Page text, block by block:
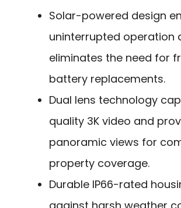
Solar-powered design
uninterrupted operation
eliminates the need for
battery replacements.
Dual lens technology
quality 3K video and
panoramic views for
property coverage.
Durable IP66-rated